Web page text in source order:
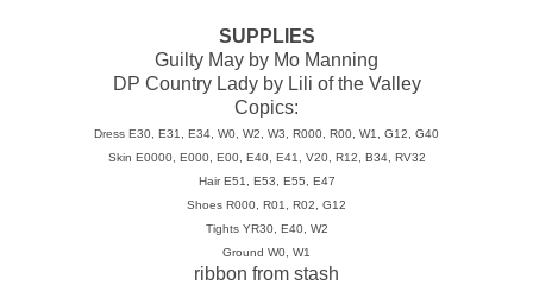
SUPPLIES
Guilty May by Mo Manning
DP Country Lady by Lili of the Valley
Copics:
Dress E30, E31, E34, W0, W2, W3, R000, R00, W1, G12, G40
Skin E0000, E000, E00, E40, E41, V20, R12, B34, RV32
Hair E51, E53, E55, E47
Shoes R000, R01, R02, G12
Tights YR30, E40, W2
Ground W0, W1
ribbon from stash